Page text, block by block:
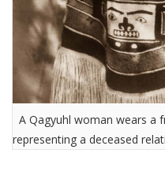
A Qagyuhl woman wears a
representing a deceased